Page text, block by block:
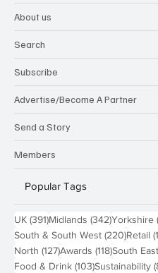
About us
Search
Subscribe
Advertise/Become A Partner
Send a Story
Members
Popular Tags
UK (391)391 posts
Midlands (342)342 posts
Yorkshire
South & South West (220)220
Retail
North (127)127 posts
Awards (118)118 posts
South East
Food & Drink (103)103 posts
Sustainability